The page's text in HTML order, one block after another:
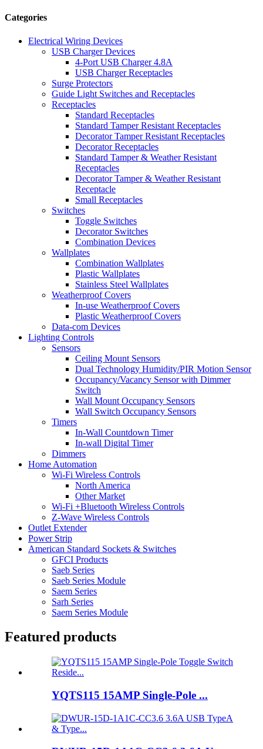
Categories
Electrical Wiring Devices
USB Charger Devices
4-Port USB Charger 4.8A
USB Charger Receptacles
Surge Protectors
Guide Light Switches and Receptacles
Receptacles
Standard Receptacles
Standard Tamper Resistant Receptacles
Decorator Tamper Resistant Receptacles
Decorator Receptacles
Standard Tamper & Weather Resistant
Receptacles
Decorator Tamper & Weather Resistant
Receptacle
Small Receptacles
Switches
Toggle Switches
Decorator Switches
Combination Devices
Wallplates
Combination Wallplates
Plastic Wallplates
Stainless Steel Wallplates
Weatherproof Covers
In-use Weatherproof Covers
Plastic Weatherproof Covers
Data-com Devices
Lighting Controls
Sensors
Ceiling Mount Sensors
Dual Technology Humidity/PIR Motion Sensor
Occupancy/Vacancy Sensor with Dimmer
Switch
Wall Mount Occupancy Sensors
Wall Switch Occupancy Sensors
Timers
In-Wall Countdown Timer
In-wall Digital Timer
Dimmers
Home Automation
Wi-Fi Wireless Controls
North America
Other Market
Wi-Fi +Bluetooth Wireless Controls
Z-Wave Wireless Controls
Outlet Extender
Power Strip
American Standard Sockets & Switches
GFCI Products
Saeb Series
Saeb Series Module
Saem Series
Sarh Series
Saem Series Module
Featured products
YQTS115 15AMP Single-Pole ...